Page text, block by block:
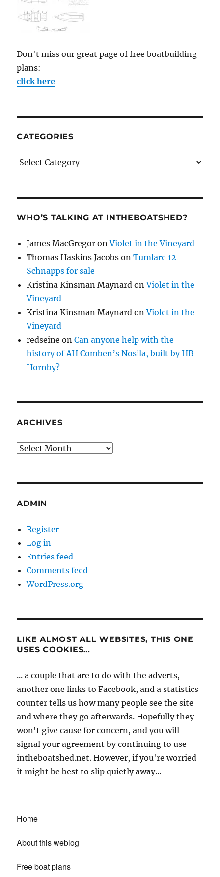
Don't miss our great page of free boatbuilding
plans:
click here
CATEGORIES
Categories
WHO’S TALKING AT INTHEBOATSHED?
James MacGregor onViolet in the Vineyard
Thomas Haskins Jacobs onTumlare 12
Schnapps for sale
Kristina Kinsman Maynard onViolet in the
Vineyard
Kristina Kinsman Maynard onViolet in the
Vineyard
redseine onCan anyone help with the
history of AH Comben’s Nosila, built by HB
Hornby?
ARCHIVES
Archives
ADMIN
Register
Log in
Entries feed
Comments feed
WordPress.org
LIKE ALMOST ALL WEBSITES, THIS ONE
USES COOKIES…
... a couple that are to do with the adverts,
another one links to Facebook, and a statistics
counter tells us how many people see the site
and where they go afterwards. Hopefully they
won't give cause for concern, and you will
signal your agreement by continuing to use
intheboatshed.net. However, if you're worried
it might be best to slip quietly away...
Home
About this weblog
Free boat plans